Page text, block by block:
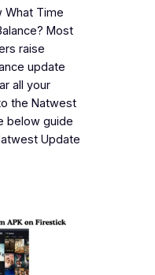
What Time
Most
raise
update
all your
the Natwest
below guide
Update